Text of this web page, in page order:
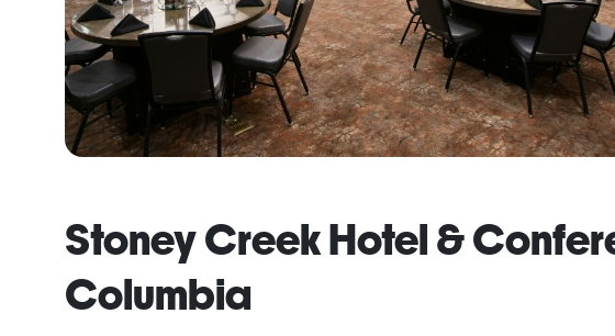
Stoney Creek Hotel &
Columbia